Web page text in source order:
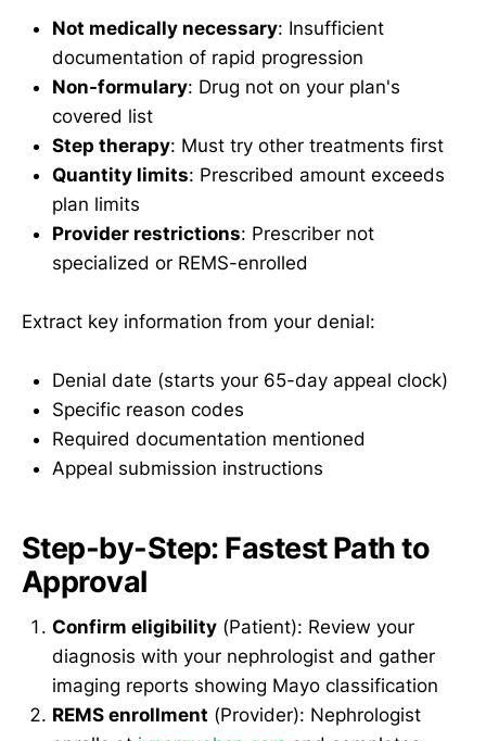
Not medically necessary: Insufficient
documentation of rapid progression
Non-formulary: Drug not on your plan's
covered list
Step therapy: Must try other treatments first
Quantity limits: Prescribed amount exceeds
plan limits
Provider restrictions: Prescriber not
specialized or REMS-enrolled
Extract key information from your denial:
Denial date (starts your 65-day appeal clock)
Specific reason codes
Required documentation mentioned
Appeal submission instructions
Step-by-Step: Fastest Path to
Approval
Confirm eligibility (Patient): Review your
diagnosis with your nephrologist and gather
imaging reports showing Mayo classification
REMS enrollment (Provider): Nephrologist